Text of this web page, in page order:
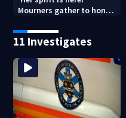
Mourners gather to honor
victim
11 Investigates